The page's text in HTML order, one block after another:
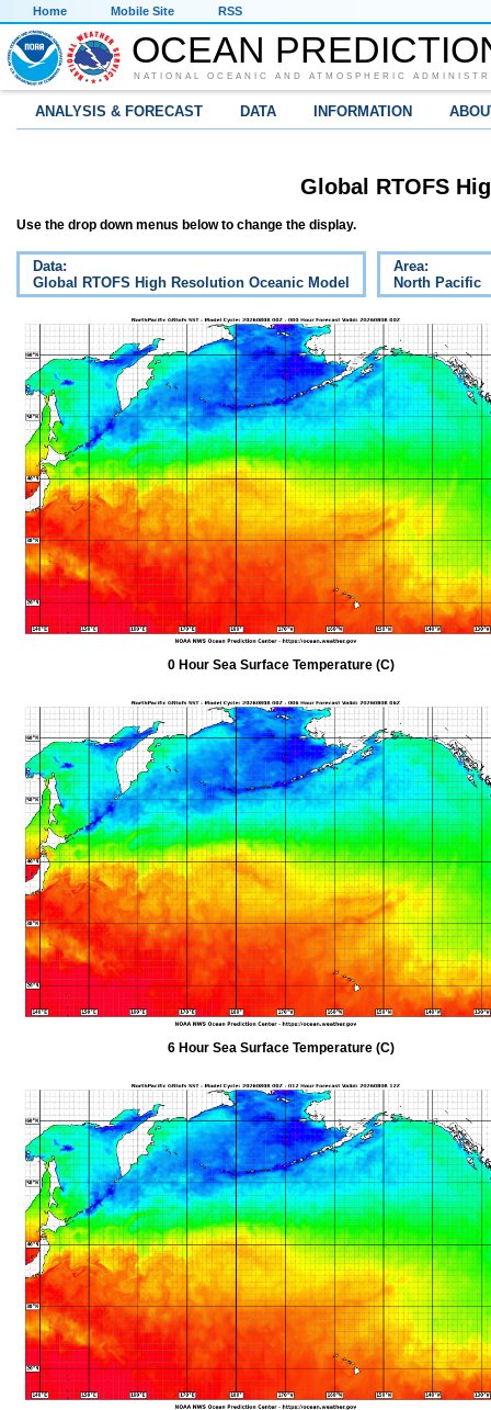
Home Mobile Site RSS
OCEAN
NATIONAL OCEANIC AND ATMOSPHERIC
ANALYSIS & FORECAST DATA INFORMATION
Global RTOFS
Use the drop down menus below to change the display.
Data:
Global RTOFS High Resolution Oceanic Model
Area:
North Pacific
0 Hour Sea Surface Temperature (C)
6 Hour Sea Surface Temperature (C)